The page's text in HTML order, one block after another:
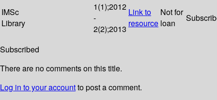
IMSc
Library
1(1);2012
-
2(2);2013
Link to
resource
Not for
loan
Subscribed
There are no comments on this title.
Log in to your accountto post a comment.